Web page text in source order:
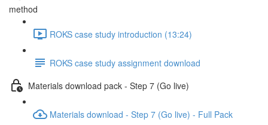
method
ROKS case study introduction (13:24)
ROKS case study assignment download
Materials download pack - Step 7 (Go live)
Materials download - Step 7 (Go live) - Full Pack